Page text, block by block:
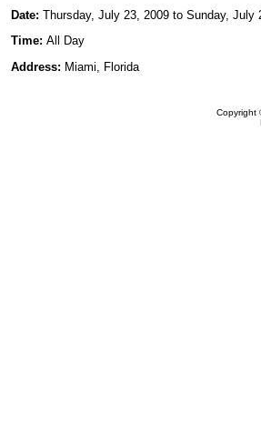
Date: Thursday, July 23, 2009 to Sunday, July
Time: All Day
Address: Miami, Florida
Copyright